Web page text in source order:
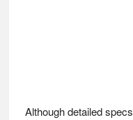
Although detailed